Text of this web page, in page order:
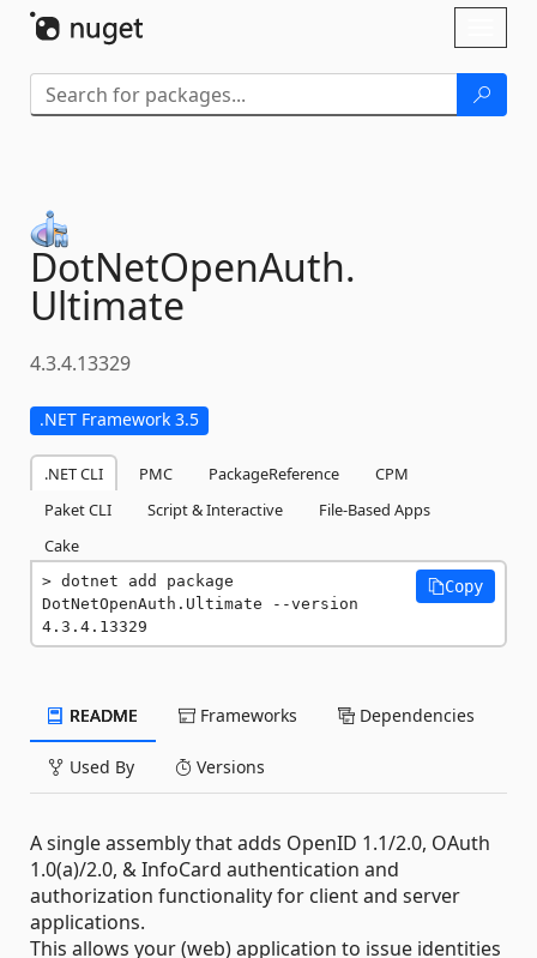
DotNetOpenAuth.
Ultimate
4.3.4.13329
.NET Framework 3.5
.NET CLI PMC PackageReference
CPM
Paket CLI
Script & Interactive
File-Based Apps
Cake
dotnet add package
DotNetOpenAuth.Ultimate --version
4.3.4.13329
Copy
README Frameworks Dependencies
Used By Versions
A single assembly that adds OpenID 1.1/2.0, OAuth
1.0(a)/2.0, & InfoCard authentication and
authorization functionality for client and server
applications.
This allows your (web) application to issue identities